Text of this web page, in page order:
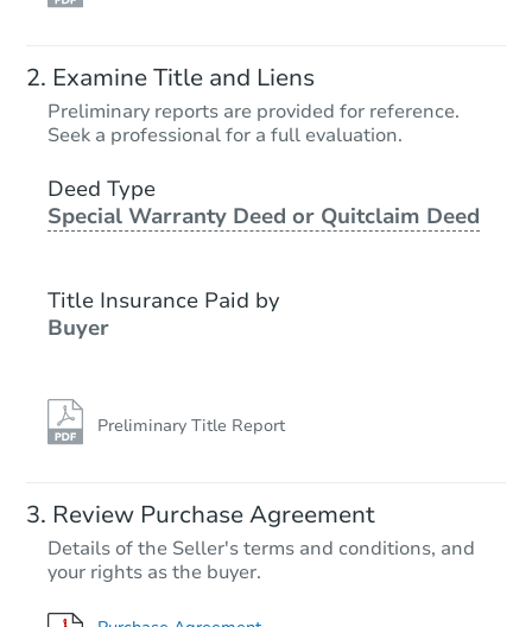
$10,000Opening Bid
Starts in 2 days
$1
Examine Title and Liens
Preliminary reports are provided for reference.
Seek a professional for a full evaluation.
Deed Type
Special Warranty Deed or Quitclaim Deed
Title Insurance Paid by
Buyer
Preliminary Title Report
Review Purchase Agreement
Details of the Seller's terms and conditions, and
your rights as the buyer.